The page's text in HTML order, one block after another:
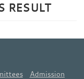
RESULT
Admission